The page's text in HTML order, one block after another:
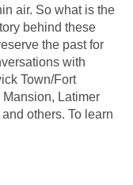
air. So what is the
behind these
the past for
with
Town/Fort
Latimer
others. To learn